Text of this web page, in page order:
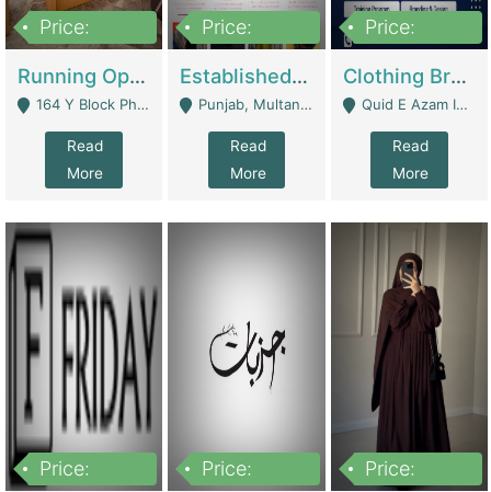
Price:
Running Optical Business For Sale In Lahore | Healthcare Businesses
164 Y Block Phase 3 DHA - Lahore
Read
More
Price:
Established Fashion & Apparel Business For Sale – NextWearPK | E-Commerce Platforms
Punjab, Multan - Multan
Read
More
Price:
Clothing Brand Frunchise Opportunity In All Big Cities Of Pakistan | Clothing / Shoes
Quid E Azam Industrial State Kotlakhpat Lahore. - Lahore
Read
More
Price:
Price:
Price: